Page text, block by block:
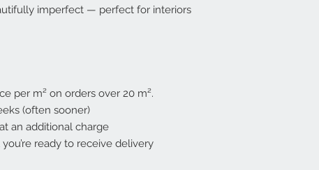
imperfect — perfect for interiors
per m² on orders over 20 m².
(often sooner)
an additional charge
ready to receive delivery